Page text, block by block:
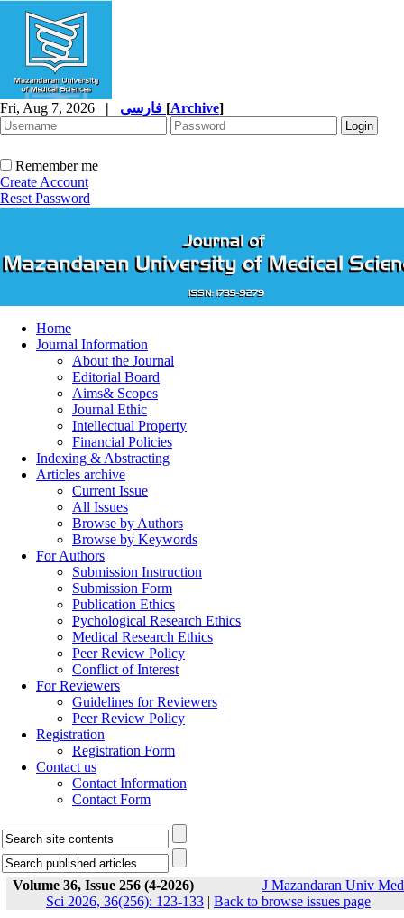
Fri, Aug 7, 2026 | [Archive]
Remember me
Create Account
Reset Password
Home
Journal Information
About the Journal
Editorial Board
Aims& Scopes
Journal Ethic
Intellectual Property
Financial Policies
Indexing & Abstracting
Articles archive
Current Issue
All Issues
Browse by Authors
Browse by Keywords
For Authors
Submission Instruction
Submission Form
Publication Ethics
Pychological Research Ethics
Medical Research Ethics
Peer Review Policy
Conflict of Interest
For Reviewers
Guidelines for Reviewers
Peer Review Policy
Registration
Registration Form
Contact us
Contact Information
Contact Form
Volume 36, Issue 256 (4-2026)
J Mazandaran Univ Med
Sci 2026, 36(256): 123-133 | Back to browse issues page